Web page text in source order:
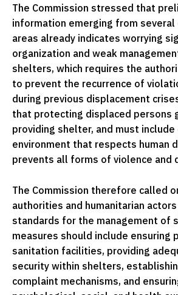
The Commission stressed that
information emerging from
areas already indicates worrying
organization and weak
shelters, which requires the
to prevent the recurrence of
during previous displacement
that protecting displaced persons
providing shelter, and must
environment that respects human
prevents all forms of violence and
The Commission therefore called
authorities and humanitarian
standards for the management of
measures should include ensuring
sanitation facilities, providing
security within shelters,
complaint mechanisms, and